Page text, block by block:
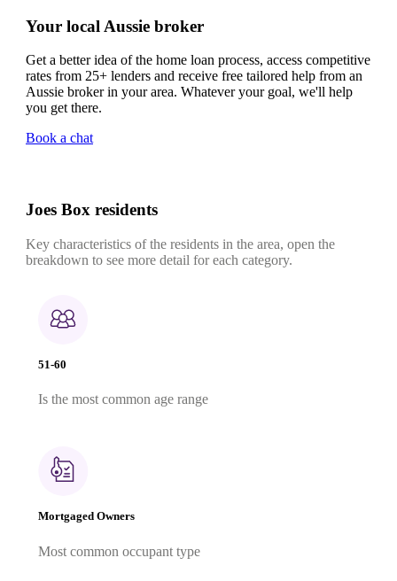
Your local Aussie broker
Get a better idea of the home loan process, access competitive
rates from 25+ lenders and receive free tailored help from an
Aussie broker in your area. Whatever your goal, we'll help
you get there.
Book a chat
Joes Box residents
Key characteristics of the residents in the area, open the
breakdown to see more detail for each category.
51-60
Is the most common age range
Mortgaged Owners
Most common occupant type